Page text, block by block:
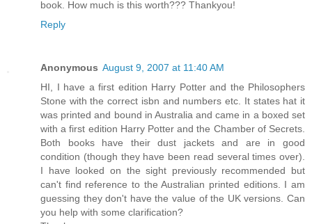
book. How much is this worth??? Thankyou!
Reply
Anonymous August 9, 2007 at 11:40 AM
HI, I have a first edition Harry Potter and the Philosophers
Stone with the correct isbn and numbers etc. It states hat it
was printed and bound in Australia and came in a boxed set
with a first edition Harry Potter and the Chamber of Secrets.
Both books have their dust jackets and are in good
condition (though they have been read several times over).
I have looked on the sight previously recommended but
can't find reference to the Australian printed editions. I am
guessing they don't have the value of the UK versions. Can
you help with some clarification?